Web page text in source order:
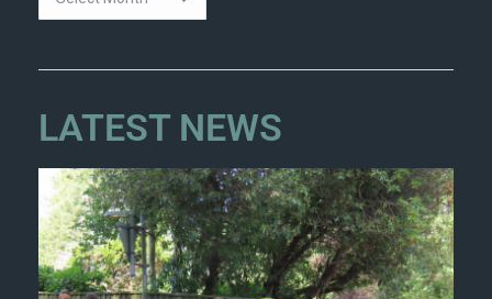
LATEST NEWS